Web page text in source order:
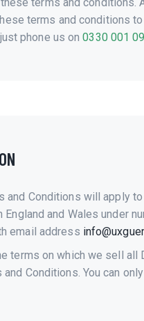
terms and conditions
phone us on0330 001
and Conditions will apply
England and Wales under
email address
terms on which we sell all
and Conditions. You can